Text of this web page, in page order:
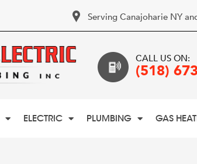
Serving Canajoharie NY
CALL US ON:
(518)
ELECTRIC PLUMBING GAS